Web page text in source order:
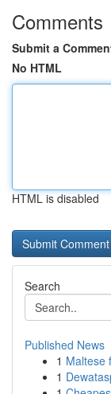
Comments
Submit a
No HTML
HTML is disabled
Search
Published News
1 Maltese
1